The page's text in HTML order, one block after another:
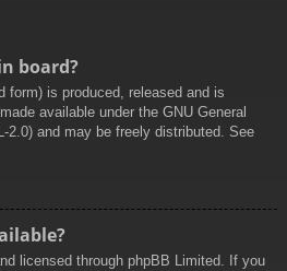
board?
form) is produced, released and is
made available under the GNU General
2.0) and may be freely distributed. See
licensed through phpBB Limited. If you